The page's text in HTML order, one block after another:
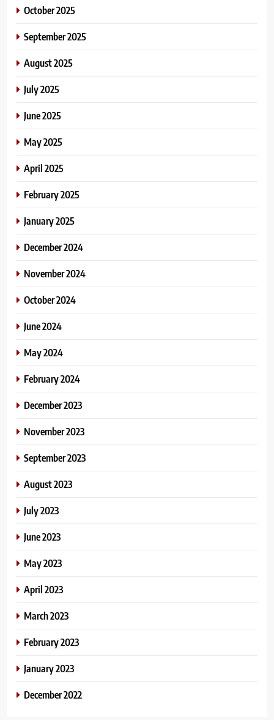
October 2025
September 2025
August 2025
July 2025
June 2025
May 2025
April 2025
February 2025
January 2025
December 2024
November 2024
October 2024
June 2024
May 2024
February 2024
December 2023
November 2023
September 2023
August 2023
July 2023
June 2023
May 2023
April 2023
March 2023
February 2023
January 2023
December 2022